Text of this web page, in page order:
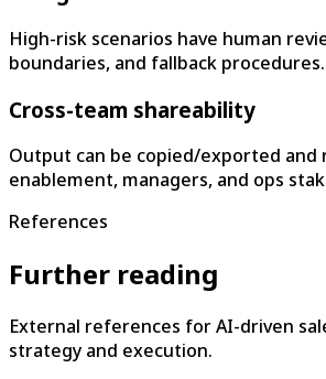
High-risk scenarios have human
boundaries, and fallback procedures.
Cross-team shareability
Output can be copied/exported and
enablement, managers, and ops
References
Further reading
External references for AI-driven
strategy and execution.